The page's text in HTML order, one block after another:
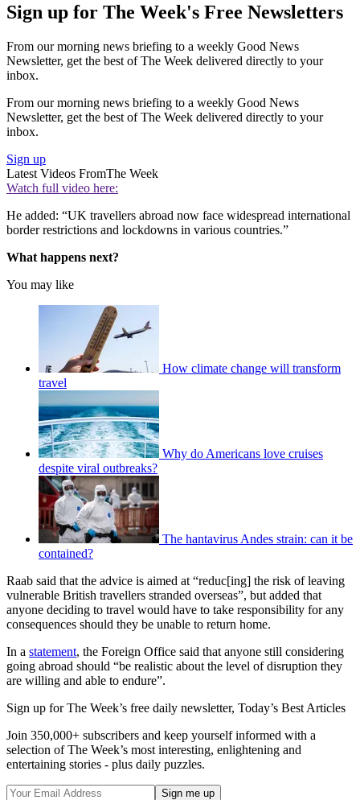
Sign up for The Week's Free Newsletters
From our morning news briefing to a weekly Good News
Newsletter, get the best of The Week delivered directly to your
inbox.
From our morning news briefing to a weekly Good News
Newsletter, get the best of The Week delivered directly to your
inbox.
Sign up
Latest Videos FromThe Week
Watch full video here:
He added: “UK travellers abroad now face widespread international
border restrictions and lockdowns in various countries.”
What happens next?
You may like
How climate change will transform
travel
Why do Americans love cruises
despite viral outbreaks?
The hantavirus Andes strain: can it be
contained?
Raab said that the advice is aimed at “reduc[ing] the risk of leaving
vulnerable British travellers stranded overseas”, but added that
anyone deciding to travel would have to take responsibility for any
consequences should they be unable to return home.
In a statement, the Foreign Office said that anyone still considering
going abroad should “be realistic about the level of disruption they
are willing and able to endure”.
Sign up for The Week’s free daily newsletter, Today’s Best Articles
Join 350,000+ subscribers and keep yourself informed with a
selection of The Week’s most interesting, enlightening and
entertaining stories - plus daily puzzles.